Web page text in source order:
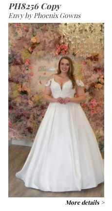
PH8256 Copy
Envy by Phoenix Gowns
More details >